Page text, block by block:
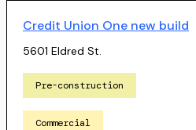
Credit Union One new build
5601 Eldred St.
Pre-construction
Commercial